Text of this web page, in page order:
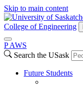
Skip to main content
College of Engineering
P AWS
Search the USask
Future Students